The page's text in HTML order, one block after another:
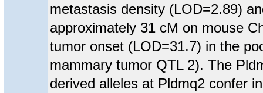
metastasis density (LOD=2.89)
approximately 31 cM on mouse
tumor onset (LOD=31.7) in the
mammary tumor QTL 2). The
derived alleles at Pldmq2 confer